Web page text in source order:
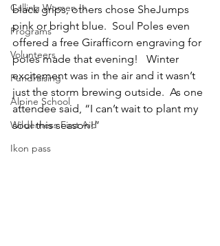
Calling Women In
Programs
Volunteers
Fundraising
Alpine School
Wilderness First Aid
Ikon pass
black grips, others chose SheJumps
pink or bright blue.  Soul Poles even
offered a free Girafficorn engraving for
poles made that evening!   Winter
excitement was in the air and it wasn’t
just the storm brewing outside.  As one
attendee said, “I can’t wait to plant my
soul this season!”